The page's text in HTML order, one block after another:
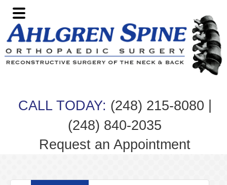
Skip
to
primary
navigation
Skip
to
main
content
Skip
to
primary
sidebar
Skip
to
footer
CALL TODAY: (248) 215-8080
(248) 840-2035
Request an Appointment